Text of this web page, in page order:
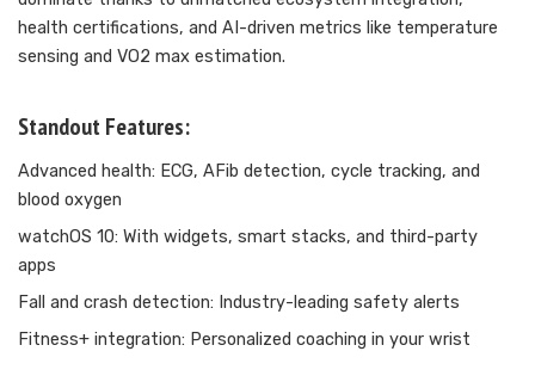
health certifications, and AI-driven metrics like temperature
sensing and VO2 max estimation.
Standout Features:
Advanced health: ECG, AFib detection, cycle tracking, and
blood oxygen
watchOS 10: With widgets, smart stacks, and third-party
apps
Fall and crash detection: Industry-leading safety alerts
Fitness+ integration: Personalized coaching in your wrist